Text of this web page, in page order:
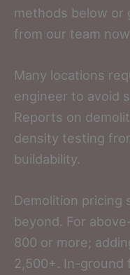
methods below or
from our team
Many locations
engineer to avoid
Reports on
density testing
buildability.
Demolition pricing
beyond. For
800 or more;
2,500+. In-ground